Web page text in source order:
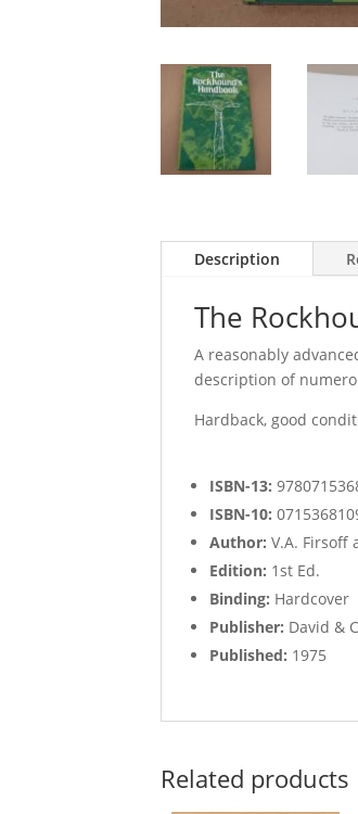
Description
The
A reasonably
description of
Hardback, good
ISBN-13:
ISBN-10:
Author: V.A. Firsoff
Edition: 1st Ed.
Binding: Hardcover
Publisher: David &
Published: 1975
Related products